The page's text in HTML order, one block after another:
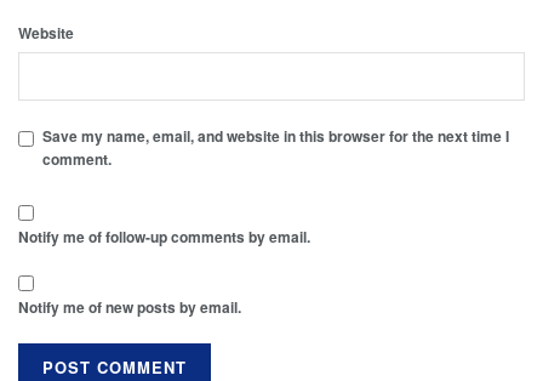
Website
Save my name, email, and website in this browser for the next time I
comment.
Notify me of follow-up comments by email.
Notify me of new posts by email.